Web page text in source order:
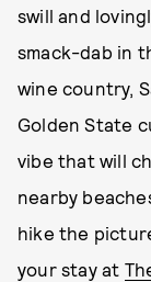
swill and
smack-dab in
wine country,
Golden State
vibe that will
nearby
hike the
your stay at